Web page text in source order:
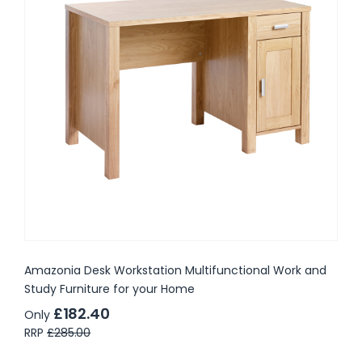
Amazonia Desk Workstation Multifunctional Work and
Study Furniture for your Home
Only £182.40
RRP £285.00